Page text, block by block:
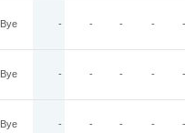
Bye - - - - -
Bye - - - - -
Bye - - - - -